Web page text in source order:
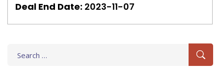
Deal End Date: 2023-11-07